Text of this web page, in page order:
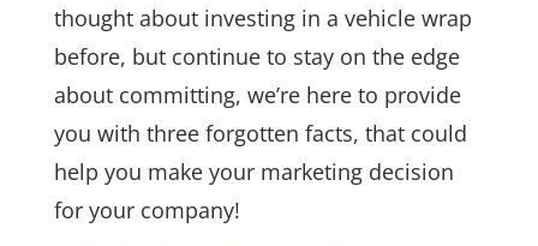
thought about investing in a vehicle wrap
before, but continue to stay on the edge
about committing, we’re here to provide
you with three forgotten facts, that could
help you make your marketing decision
for your company!